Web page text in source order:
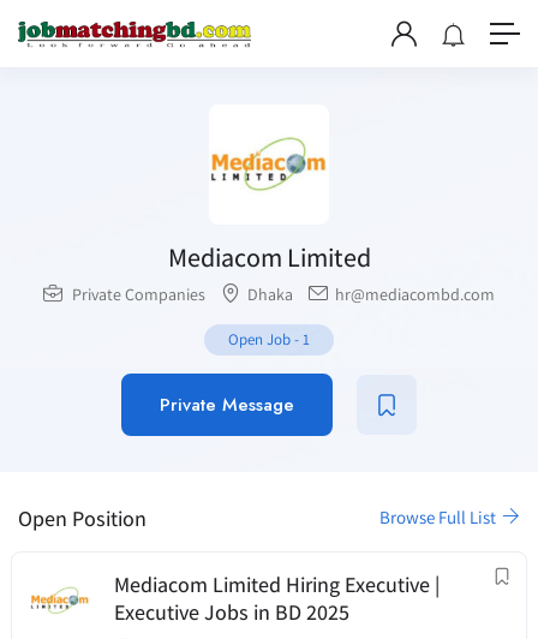
Mediacom Limited
Private Companies Dhaka hr@mediacombd.com
Open Job-1
Private Message
Open Position Browse Full List
Mediacom Limited Hiring Executive |
Executive Jobs in BD 2025